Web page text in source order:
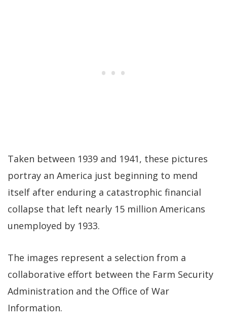
Taken between 1939 and 1941, these pictures
portray an America just beginning to mend
itself after enduring a catastrophic financial
collapse that left nearly 15 million Americans
unemployed by 1933.
The images represent a selection from a
collaborative effort between the Farm Security
Administration and the Office of War
Information.